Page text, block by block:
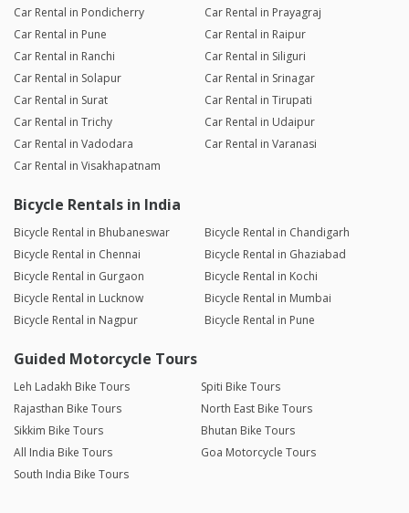
Car Rental in Pondicherry
Car Rental in Prayagraj
Car Rental in Pune
Car Rental in Raipur
Car Rental in Ranchi
Car Rental in Siliguri
Car Rental in Solapur
Car Rental in Srinagar
Car Rental in Surat
Car Rental in Tirupati
Car Rental in Trichy
Car Rental in Udaipur
Car Rental in Vadodara
Car Rental in Varanasi
Car Rental in Visakhapatnam
Bicycle Rentals in India
Bicycle Rental in Bhubaneswar
Bicycle Rental in Chandigarh
Bicycle Rental in Chennai
Bicycle Rental in Ghaziabad
Bicycle Rental in Gurgaon
Bicycle Rental in Kochi
Bicycle Rental in Lucknow
Bicycle Rental in Mumbai
Bicycle Rental in Nagpur
Bicycle Rental in Pune
Guided Motorcycle Tours
Leh Ladakh Bike Tours
Spiti Bike Tours
Rajasthan Bike Tours
North East Bike Tours
Sikkim Bike Tours
Bhutan Bike Tours
All India Bike Tours
Goa Motorcycle Tours
South India Bike Tours